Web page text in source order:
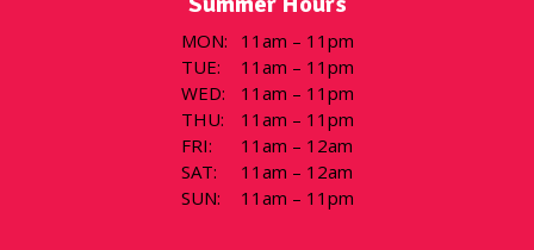
MON:
11am – 11pm
TUE:
11am – 11pm
WED:
11am – 11pm
THU:
11am – 11pm
FRI:
11am – 12am
SAT:
11am – 12am
SUN: 11am – 11pm